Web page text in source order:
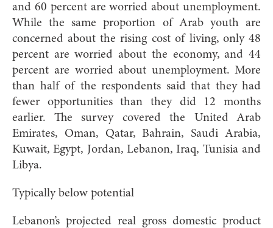
and 60 percent are worried about unemployment.
While the same proportion of Arab youth are
concerned about the rising cost of living, only 48
percent are worried about the economy, and 44
percent are worried about unemployment. More
than half of the respondents said that they had
fewer opportunities than they did 12 months
earlier. The survey covered the United Arab
Emirates, Oman, Qatar, Bahrain, Saudi Arabia,
Kuwait, Egypt, Jordan, Lebanon, Iraq, Tunisia and
Libya.
Typically below potential
Lebanon’s projected real gross domestic product